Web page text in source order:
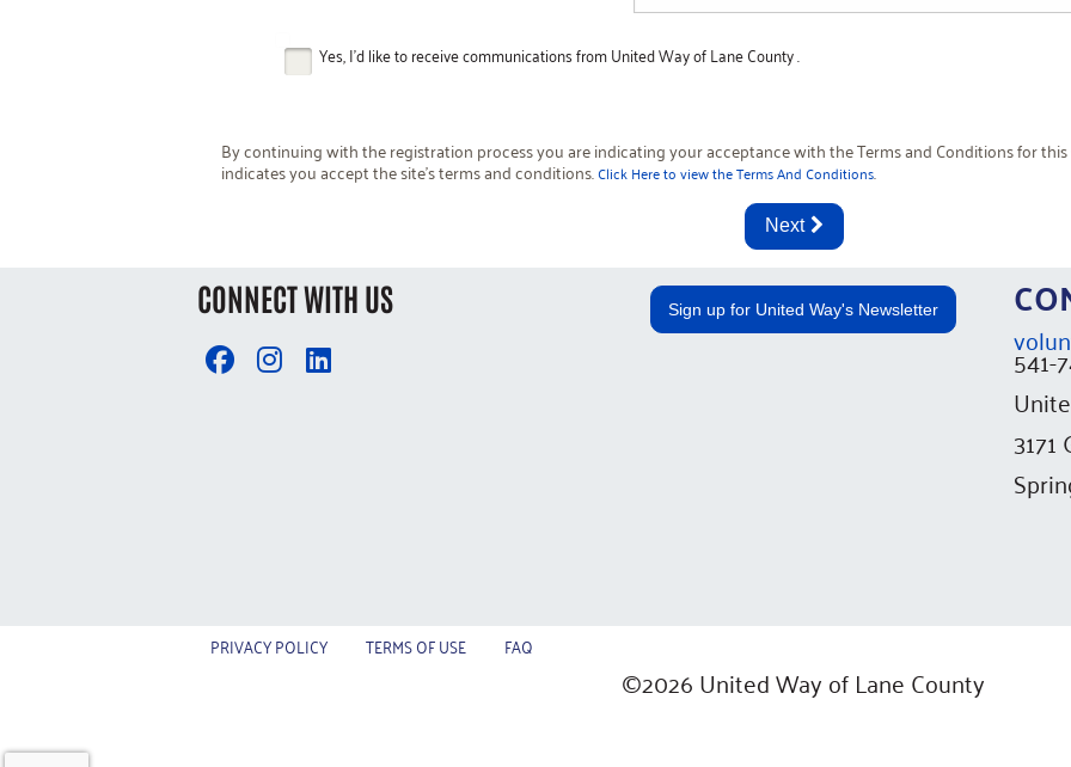
Yes, I'd like to receive communications from United Way of Lane County .
By continuing with the registration process you are indicating your acceptance with the Terms and Conditions for
indicates you accept the site's terms and conditions.Click Here to view the Terms And Conditions.
Next
CONNECT WITH US Sign up for United Way's Newsletter
541-
PRIVACY POLICY TERMS OF USE FAQ
©2026 United Way of Lane County